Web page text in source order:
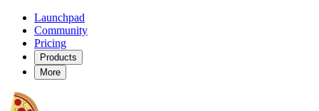
Launchpad
Community
Pricing
Products
More